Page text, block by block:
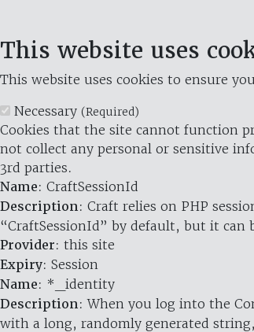
This website uses
This website uses cookies to ensure
Necessary (Required)
Cookies that the site cannot function
not collect any personal or sensitive
3rd parties.
Name: CraftSessionId
Description: Craft relies on PHP
“CraftSessionId” by default, but it can
Provider: this site
Expiry: Session
Name: *_identity
Description: When you log into the
with a long, randomly generated